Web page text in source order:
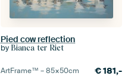
Pied cow reflection
by Bianca ter Riet
ArtFrame™ –85×50cm €181,-